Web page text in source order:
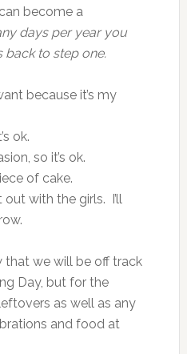
become a
days per year you
back to step one.
because it’s my
ok.
so it’s ok.
of cake.
out with the girls. I’ll
that we will be off track
Day, but for the
as well as any
and food at